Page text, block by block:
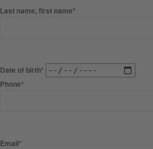
Last name, first name*
Date of birth*
Phone*
Email*